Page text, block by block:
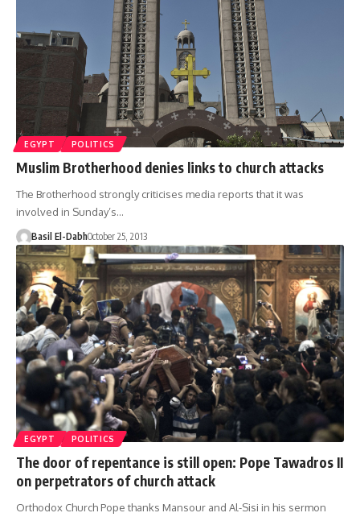
EGYPT POLITICS
Muslim Brotherhood denies links to church attacks
The Brotherhood strongly criticises media reports that it was
involved in Sunday’s…
Basil El-DabhOctober 25, 2013
EGYPT POLITICS
The door of repentance is still open: Pope Tawadros II
on perpetrators of church attack
Orthodox Church Pope thanks Mansour and Al-Sisi in his sermon